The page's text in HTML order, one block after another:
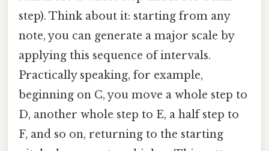
step). Think about it: starting from any
note, you can generate a major scale by
applying this sequence of intervals.
Practically speaking, for example,
beginning on C, you move a whole step to
D, another whole step to E, a half step to
F, and so on, returning to the starting